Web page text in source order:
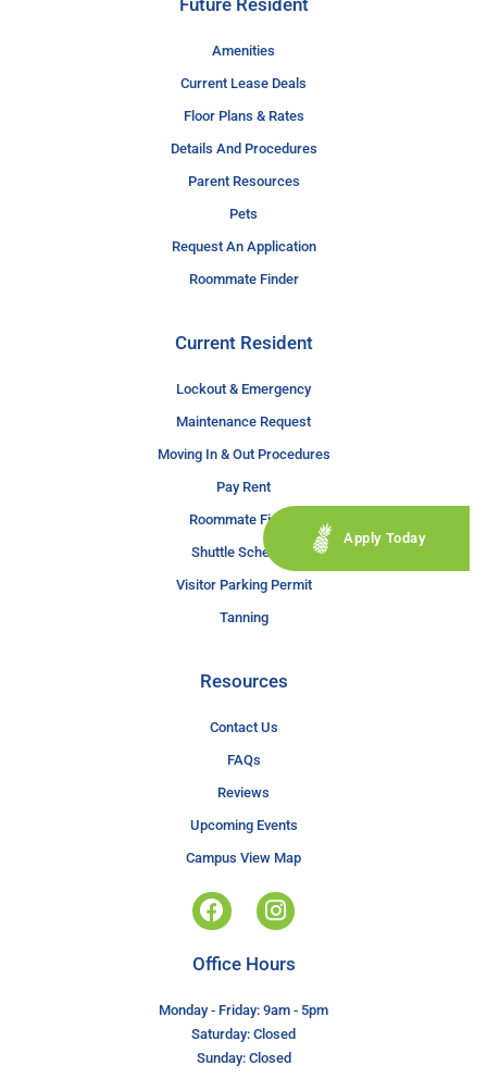
Future Resident
Amenities
Current Lease Deals
Floor Plans & Rates
Details And Procedures
Parent Resources
Pets
Request An Application
Roommate Finder
Current Resident
Lockout & Emergency
Maintenance Request
Moving In & Out Procedures
Pay Rent
Roommate Finder
Shuttle Schedule
Visitor Parking Permit
Tanning
Resources
Contact Us
FAQs
Reviews
Upcoming Events
Campus View Map
Apply Today
Office Hours
Monday - Friday: 9am - 5pm
Saturday: Closed
Sunday: Closed